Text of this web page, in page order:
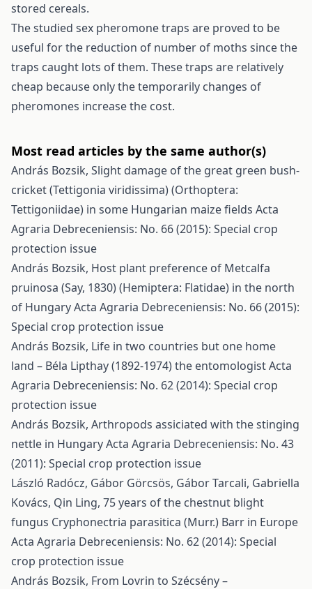
stored cereals.
The studied sex pheromone traps are proved to be
useful for the reduction of number of moths since the
traps caught lots of them. These traps are relatively
cheap because only the temporarily changes of
pheromones increase the cost.
Most read articles by the same author(s)
András Bozsik, Slight damage of the great green bush-
cricket (Tettigonia viridissima) (Orthoptera:
Tettigoniidae) in some Hungarian maize fields Acta
Agraria Debreceniensis: No. 66 (2015): Special crop
protection issue
András Bozsik, Host plant preference of Metcalfa
pruinosa (Say, 1830) (Hemiptera: Flatidae) in the north
of HungaryActa Agraria Debreceniensis: No. 66 (2015):
Special crop protection issue
András Bozsik, Life in two countries but one home
land – Béla Lipthay (1892-1974) the entomologistActa
Agraria Debreceniensis: No. 62 (2014): Special crop
protection issue
András Bozsik, Arthropods assiciated with the stinging
nettle in HungaryActa Agraria Debreceniensis: No. 43
(2011): Special crop protection issue
László Radócz, Gábor Görcsös, Gábor Tarcali, Gabriella
Kovács, Qin Ling, 75 years of the chestnut blight
fungus Cryphonectria parasitica (Murr.) Barr in Europe
Acta Agraria Debreceniensis: No. 62 (2014): Special
crop protection issue
András Bozsik, From Lovrin to Szécsény –